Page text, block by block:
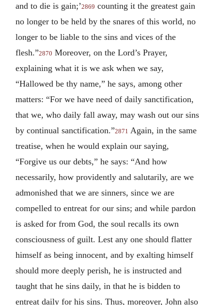
and to die is gain;’2869 counting it the greatest gain
no longer to be held by the snares of this world, no
longer to be liable to the sins and vices of the
flesh.”2870 Moreover, on the Lord’s Prayer,
explaining what it is we ask when we say,
“Hallowed be thy name,” he says, among other
matters: “For we have need of daily sanctification,
that we, who daily fall away, may wash out our sins
by continual sanctification.”2871 Again, in the same
treatise, when he would explain our saying,
“Forgive us our debts,” he says: “And how
necessarily, how providently and salutarily, are we
admonished that we are sinners, since we are
compelled to entreat for our sins; and while pardon
is asked for from God, the soul recalls its own
consciousness of guilt. Lest any one should flatter
himself as being innocent, and by exalting himself
should more deeply perish, he is instructed and
taught that he sins daily, in that he is bidden to
entreat daily for his sins. Thus, moreover, John also